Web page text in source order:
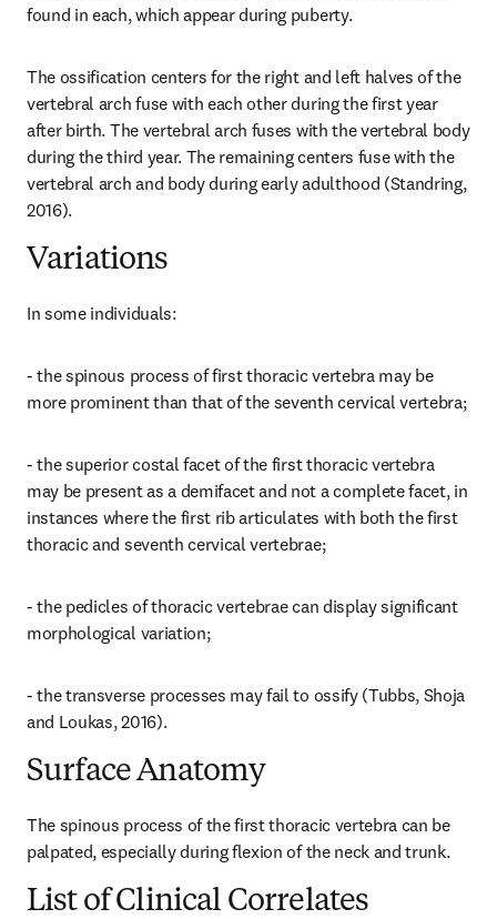
found in each, which appear during puberty.
The ossification centers for the right and left halves of the
vertebral arch fuse with each other during the first year
after birth. The vertebral arch fuses with the vertebral body
during the third year. The remaining centers fuse with the
vertebral arch and body during early adulthood (Standring,
2016).
Variations
In some individuals:
- the spinous process of first thoracic vertebra may be
more prominent than that of the seventh cervical vertebra;
- the superior costal facet of the first thoracic vertebra
may be present as a demifacet and not a complete facet, in
instances where the first rib articulates with both the first
thoracic and seventh cervical vertebrae;
- the pedicles of thoracic vertebrae can display significant
morphological variation;
- the transverse processes may fail to ossify (Tubbs, Shoja
and Loukas, 2016).
Surface Anatomy
The spinous process of the first thoracic vertebra can be
palpated, especially during flexion of the neck and trunk.
List of Clinical Correlates